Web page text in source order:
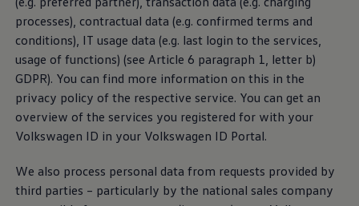
information about your vehicle - conveniently on the
Internet via your PC or mobile device. All you need is
your Vehicle Identification Number (VIN), also known
as a VIN number.
FOSS list
Digital Manual Privacy Policy
processes), contractual data (e.g. confirmed terms and
conditions), IT usage data (e.g. last login to the services,
usage of functions) (see Article 6 paragraph 1, letter b)
GDPR). You can find more information on this in the
privacy policy of the respective service. You can get an
overview of the services you registered for with your
Volkswagen ID in your Volkswagen ID Portal.
We also process personal data from requests provided by
third parties – particularly by the national sales company